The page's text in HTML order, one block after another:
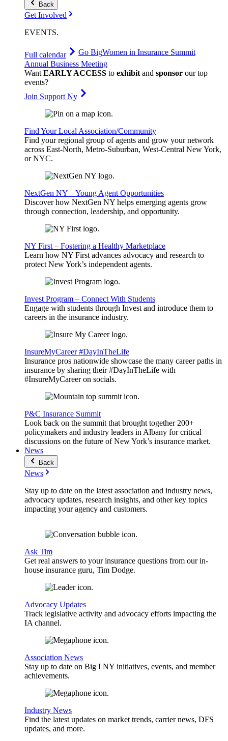
Back
Get Involved
EVENTS.
Full calendar Go BigWomen in Insurance Summit
Annual Business Meeting
WantEARLY ACCESS to exhibitand sponsor our top
events?
Join Support Ny
Find Your Local Association/Community
Find your regional group of agents and grow your network
across East-North, Metro-Suburban, West-Central New York,
or NYC.
NextGen NY – Young Agent Opportunities
Discover how NextGen NY helps emerging agents grow
through connection, leadership, and opportunity.
NY First – Fostering a Healthy Marketplace
Learn how NY First advances advocacy and research to
protect New York’s independent agents.
Invest Program – Connect With Students
Engage with students through Invest and introduce them to
careers in the insurance industry.
InsureMyCareer #DayInTheLife
Insurance pros nationwide showcase the many career paths in
insurance by sharing their #DayInTheLife with
#InsureMyCareer on socials.
P&C Insurance Summit
Look back on the summit that brought together 200+
policymakers and industry leaders in Albany for critical
discussions on the future of New York’s insurance market.
News
Back
News
Stay up to date on the latest association and industry news,
advocacy updates, research insights, and other key topics
impacting your agency and customers.
Ask Tim
Get real answers to your insurance questions from our in-
house insurance guru, Tim Dodge.
Advocacy Updates
Track legislative activity and advocacy efforts impacting the
IA channel.
Association News
Stay up to date on Big I NY initiatives, events, and member
achievements.
Industry News
Find the latest updates on market trends, carrier news, DFS
updates, and more.